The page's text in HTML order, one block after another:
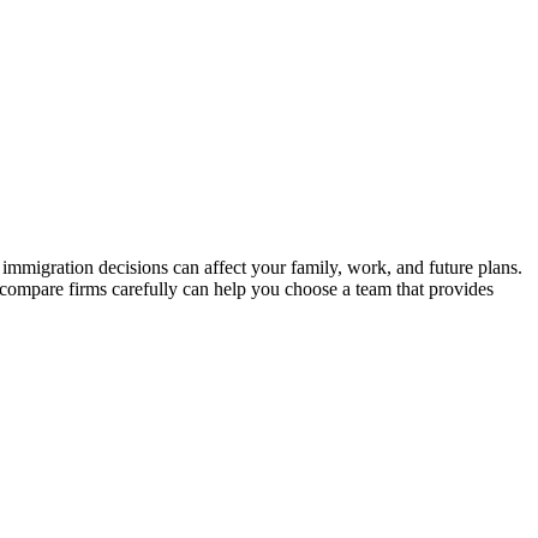
decisions can affect your family, work, and future plans.
firms carefully can help you choose a team that provides